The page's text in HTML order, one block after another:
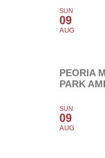
SUN
09
AUG
PEORIA
PARK
SUN
09
AUG